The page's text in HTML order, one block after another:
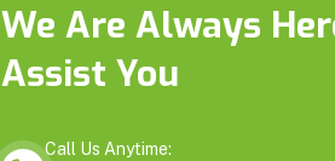
We Are Always
Assist You
Call Us Anytime: